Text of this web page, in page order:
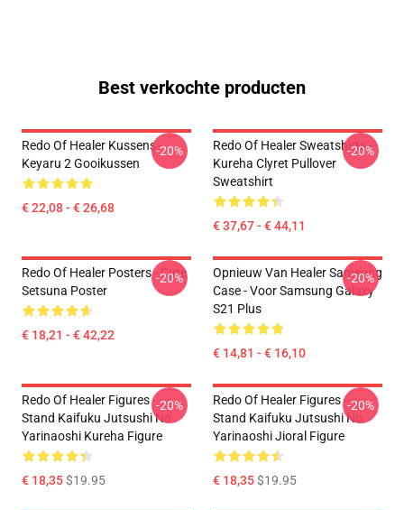
Best verkochte producten
Redo Of Healer Kussens -
Keyaru 2 Gooikussen
€ 22,08 - € 26,68
-20%
Redo Of Healer Sweatshirts -
Kureha Clyret Pullover
Sweatshirt
€ 37,67 - € 44,11
-20%
Redo Of Healer Posters - Cute
Setsuna Poster
€ 18,21 - € 42,22
-20%
Opnieuw Van Healer Samsung
Case - Voor Samsung Galaxy
S21 Plus
€ 14,81 - € 16,10
-20%
Redo Of Healer Figures -
Stand Kaifuku Jutsushi No
Yarinaoshi Kureha Figure
€ 18,35$19.95
-20%
Redo Of Healer Figures -
Stand Kaifuku Jutsushi No
Yarinaoshi Jioral Figure
€ 18,35$19.95
-20%